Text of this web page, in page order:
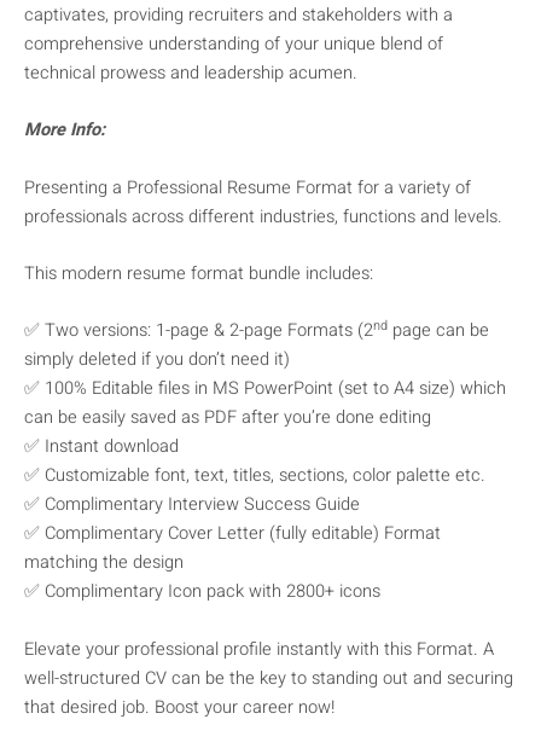
captivates, providing recruiters and stakeholders with a
comprehensive understanding of your unique blend of
technical prowess and leadership acumen.
More Info:
Presenting a Professional Resume Format for a variety of
professionals across different industries, functions and levels.
This modern resume format bundle includes:
✅ Two versions: 1-page & 2-page Formats (2nd page can be
simply deleted if you don’t need it)
✅ 100% Editable files in MS PowerPoint (set to A4 size) which
can be easily saved as PDF after you’re done editing
✅ Instant download
✅ Customizable font, text, titles, sections, color palette etc.
✅ Complimentary Interview Success Guide
✅ Complimentary Cover Letter (fully editable) Format
matching the design
✅ Complimentary Icon pack with 2800+ icons
Elevate your professional profile instantly with this Format. A
well-structured CV can be the key to standing out and securing
that desired job. Boost your career now!